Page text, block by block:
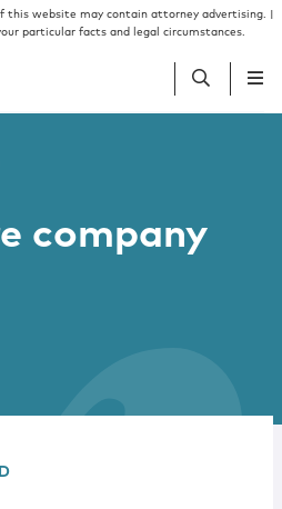
this website may contain attorney advertising. |
particular facts and legal circumstances.
company